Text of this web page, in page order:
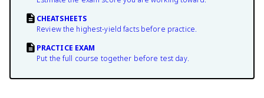
CHEATSHEETS
Review the highest-yield facts before practice.
PRACTICE EXAM
Put the full course together before test day.